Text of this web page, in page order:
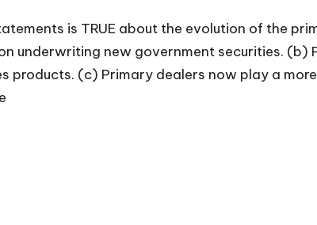
is TRUE about the evolution of the
underwriting new government securities. (b)
products. (c) Primary dealers now play a